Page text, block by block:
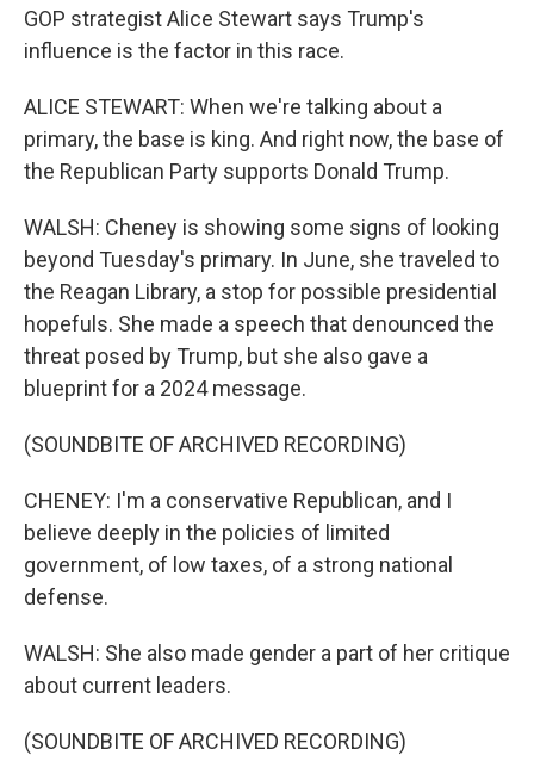
GOP strategist Alice Stewart says Trump's
influence is the factor in this race.
ALICE STEWART: When we're talking about a
primary, the base is king. And right now, the base of
the Republican Party supports Donald Trump.
WALSH: Cheney is showing some signs of looking
beyond Tuesday's primary. In June, she traveled to
the Reagan Library, a stop for possible presidential
hopefuls. She made a speech that denounced the
threat posed by Trump, but she also gave a
blueprint for a 2024 message.
(SOUNDBITE OF ARCHIVED RECORDING)
CHENEY: I'm a conservative Republican, and I
believe deeply in the policies of limited
government, of low taxes, of a strong national
defense.
WALSH: She also made gender a part of her critique
about current leaders.
(SOUNDBITE OF ARCHIVED RECORDING)